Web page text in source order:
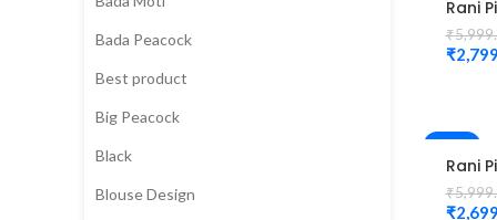
Bada Peacock
Best product
Big Peacock
Black
Blouse Design
Rani
Blouse
₹
₹
-55%
Rani
₹
₹